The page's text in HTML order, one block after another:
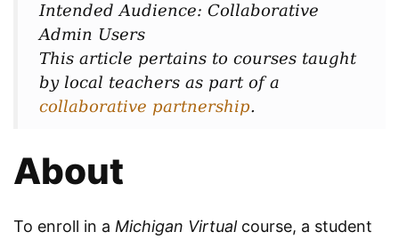
Intended Audience: Collaborative
Admin Users
This article pertains to courses taught
by local teachers as part of a
collaborative partnership.
About
To enroll in a Michigan Virtualcourse, a student